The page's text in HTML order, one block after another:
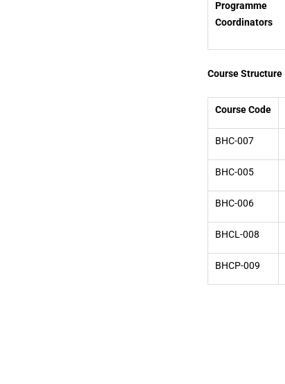
Programme
Coordinators
Course Structure
Course Code
BHC-007
BHC-005
BHC-006
BHCL-008
BHCP-009